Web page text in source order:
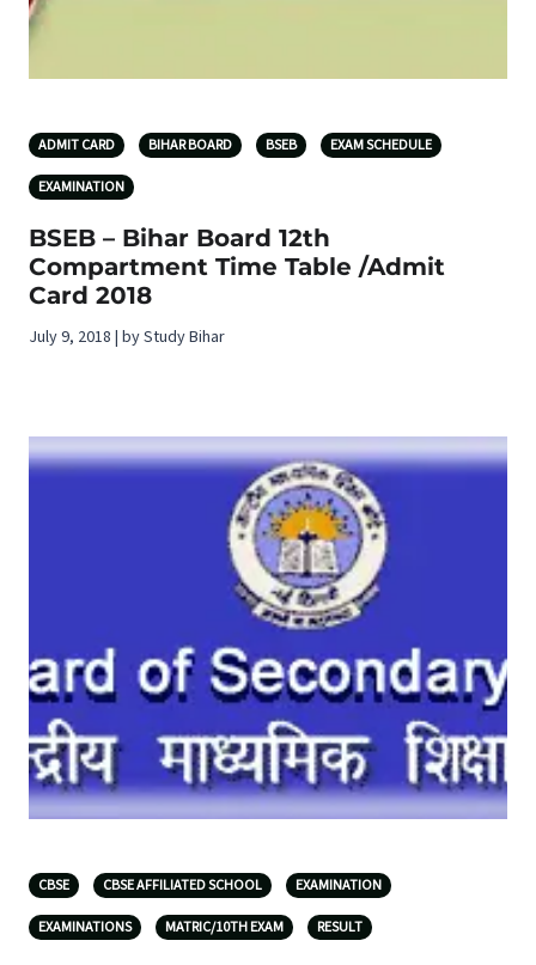
ADMIT CARD BIHAR BOARD BSEB EXAM SCHEDULE
EXAMINATION
BSEB – Bihar Board 12th
Compartment Time Table /Admit
Card 2018
July 9, 2018 | by Study Bihar
CBSE CBSE AFFILIATED SCHOOL EXAMINATION
EXAMINATIONS MATRIC/10TH EXAM RESULT